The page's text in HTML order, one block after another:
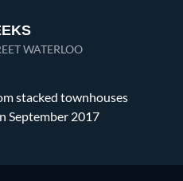
WATERLOO
stacked townhouses
September 2017